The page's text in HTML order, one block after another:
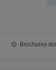
Brochures